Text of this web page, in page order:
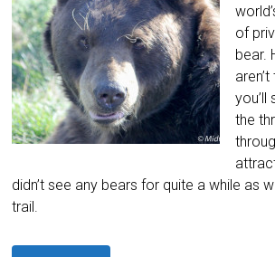
of
bear.
you’ll
the
didn’t see any bears for quite a while as
trail.